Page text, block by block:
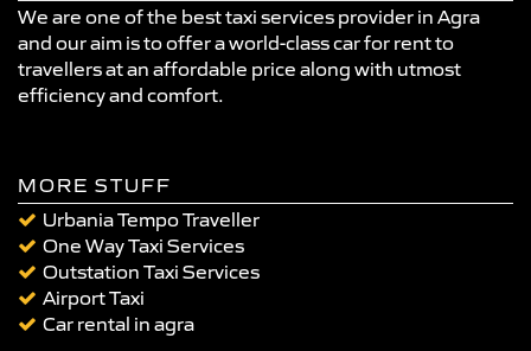
We are one of the best taxi services provider in Agra
and our aim is to offer a world-class car for rent to
travellers at an affordable price along with utmost
efficiency and comfort.
MORE STUFF
Urbania Tempo Traveller
One Way Taxi Services
Outstation Taxi Services
Airport Taxi
Car rental in agra